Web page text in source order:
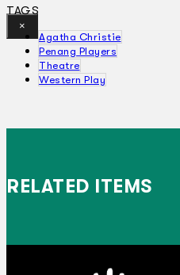
×
TAGS
Agatha Christie
Penang Players
Theatre
Western Play
RELATED ITEMS